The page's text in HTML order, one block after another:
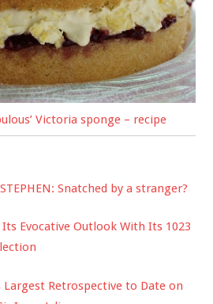
Victoria sponge – recipe
Snatched by a stranger?
Evocative Outlook With Its 1023
Retrospective to Date on